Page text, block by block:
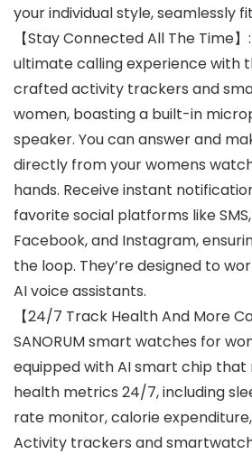
your individual style, seamlessly
【Stay Connected All The Time
ultimate calling experience with
crafted activity trackers and
women, boasting a built-in
speaker. You can answer and
directly from your womens
hands. Receive instant
favorite social platforms like
Facebook, and Instagram,
the loop. They’re designed to
AI voice assistants.
【24/7 Track Health And More
SANORUM smart watches for
equipped with AI smart chip that
health metrics 24/7, including
rate monitor, calorie
Activity trackers and